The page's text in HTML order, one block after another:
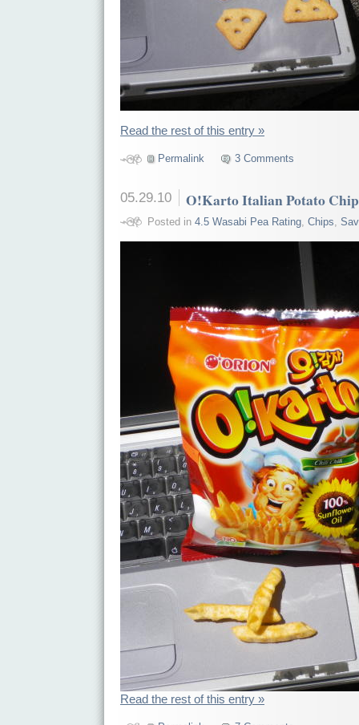
Read the rest of this entry »
Permalink 3 Comments
05.29.10 O!Karto Italian Potato
Posted in 4.5 Wasabi Pea Rating, Chips,
Read the rest of this entry »